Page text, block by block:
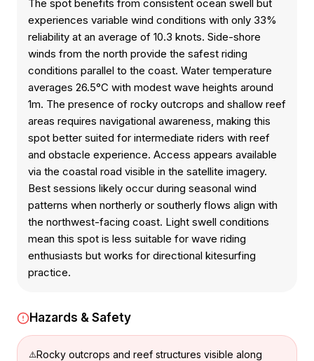
The spot benefits from consistent ocean swell but
experiences variable wind conditions with only 33%
reliability at an average of 10.3 knots. Side-shore
winds from the north provide the safest riding
conditions parallel to the coast. Water temperature
averages 26.5°C with modest wave heights around
1m. The presence of rocky outcrops and shallow reef
areas requires navigational awareness, making this
spot better suited for intermediate riders with reef
and obstacle experience. Access appears available
via the coastal road visible in the satellite imagery.
Best sessions likely occur during seasonal wind
patterns when northerly or southerly flows align with
the northwest-facing coast. Light swell conditions
mean this spot is less suitable for wave riding
enthusiasts but works for directional kitesurfing
practice.
Hazards & Safety
Rocky outcrops and reef structures visible along